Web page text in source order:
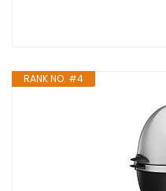
RANK NO. #4